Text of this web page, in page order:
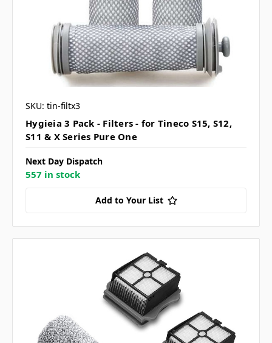
SKU: tin-filtx3
Hygieia 3 Pack - Filters - for Tineco S15, S12,
S11 & X Series Pure One
Next Day Dispatch
557 in stock
Add to Your List